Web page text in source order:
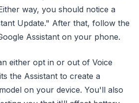
way, you should notice a
Update." After that, follow the
Assistant on your phone.
either opt in or out of Voice
the Assistant to create a
on your device. You'll also